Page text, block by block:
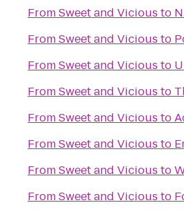
FromSweet and Vicious to
FromSweet and Vicious to
FromSweet and Vicious to
FromSweet and Vicious to
FromSweet and Vicious to
FromSweet and Vicious to
FromSweet and Vicious to
FromSweet and Vicious to